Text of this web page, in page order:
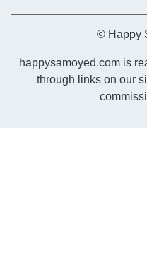
© Happy
happysamoyed.com is
through links on our